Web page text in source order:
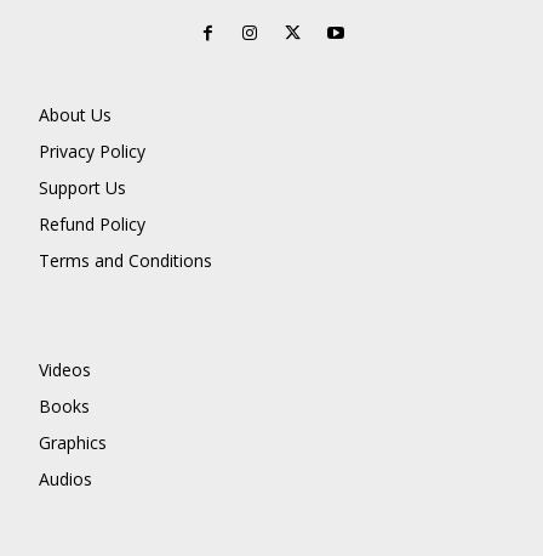
About Us
Privacy Policy
Support Us
Refund Policy
Terms and Conditions
Videos
Books
Graphics
Audios